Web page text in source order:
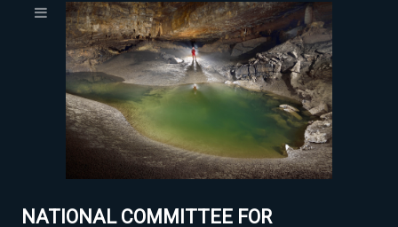
NATIONAL COMMITTEE FOR